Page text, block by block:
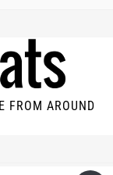
FROM AROUND